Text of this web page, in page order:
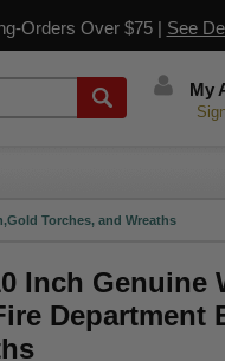
Orders Over $75 | See
My
Torches, and Wreaths
Inch Genuine
Department